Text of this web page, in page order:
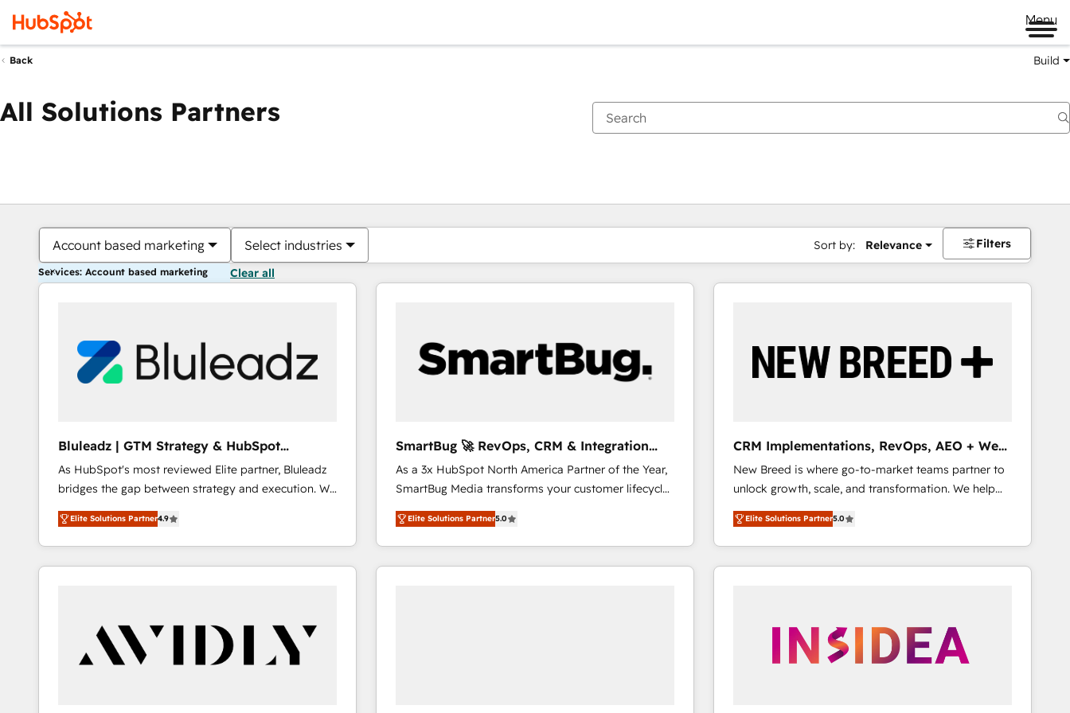
Menu
Back Build
All Solutions Partners
Account based marketing Select industries Sort by: Relevance Filters
Services: Account based marketing Clear all
Bluleadz | GTM Strategy & HubSpot
Implementation
As HubSpot's most reviewed Elite partner, Bluleadz
bridges the gap between strategy and execution. We
don't just "set up tools" — we install the GTM
Operating System (GTM OS) to align your leadership
and engineer a portal that drives predictable
revenue velocity. 🚀 GTM Strategy & Alignment
"accelerating a mess." ⚙️ Elite Engineering & AI
Scalable Architecture: Zero-technical-debt setup
across all Hubs, validated by our 7 HubSpot
Elite Solutions Partner4.9
SmartBug 🚀 RevOps, CRM & Integration
Experts
As a 3x HubSpot North America Partner of the Year,
SmartBug Media transforms your customer lifecycle
into a revenue engine. Our unified ecosystem
includes specialized divisions Globalia (AI &
Software) and Point Success Media (Paid Media),
making this the official home for all three brands. 🔄
Elite Solutions Partner5.0
CRM Implementations, RevOps, AEO + Web,
Demand Gen
New Breed is where go-to-market teams partner to
unlock growth, scale, and transformation. We help
companies activate HubSpot’s AI-powered
customer platform and operationalize HubSpot’s
Loop Marketing framework through expert-led
services, smart agents, and purpose-built apps,
🎯Demand Gen & ABM: Drive pipeline with inbound,
ABM, AEO, SEO, & paid media that fuel growth. 👩‍💻
Elite Solutions Partner5.0
You are currently onPage
PagePagePagePagePagePagePagePagePage Page